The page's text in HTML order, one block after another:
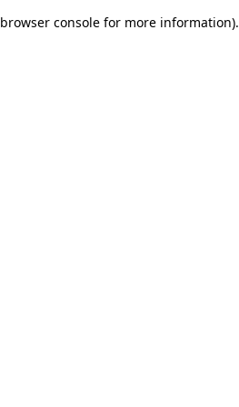
browser console for more information).